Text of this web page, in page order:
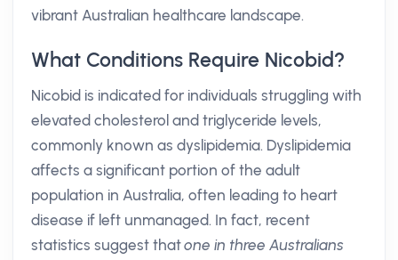
vibrant Australian healthcare landscape.
What Conditions Require Nicobid?
Nicobid is indicated for individuals struggling with
elevated cholesterol and triglyceride levels,
commonly known as dyslipidemia. Dyslipidemia
affects a significant portion of the adult
population in Australia, often leading to heart
disease if left unmanaged. In fact, recent
statistics suggest thatone in three Australians